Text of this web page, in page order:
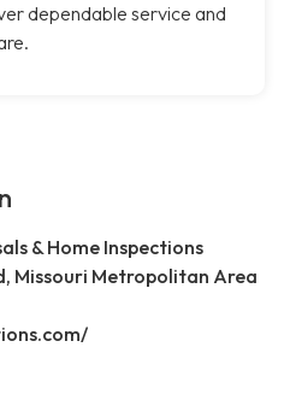
dependable service and
& Home Inspections
Missouri Metropolitan Area